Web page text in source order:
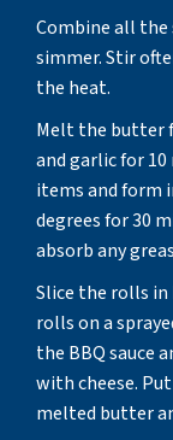
Combine all the
simmer. Stir
the heat.
Melt the butter
and garlic for
items and form
degrees for 30
absorb any
Slice the rolls
rolls on a
the BBQ sauce
with cheese.
melted butter